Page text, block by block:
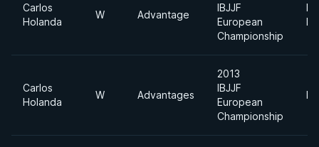
Carlos
Holanda
W Advantage
IBJJF
European
Championship
Carlos
Holanda
W Advantages
2013
IBJJF
European
Championship